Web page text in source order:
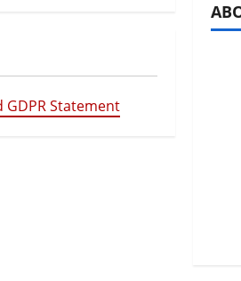
GDPR Statement